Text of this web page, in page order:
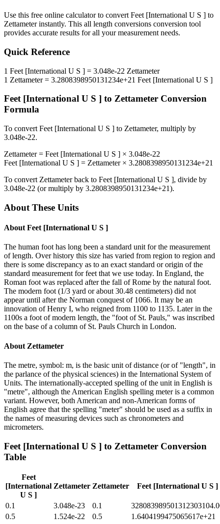
Use this free online calculator to convert Feet [International U S ] to
Zettameterinstantly. This all length conversions conversion tool
provides accurate results for all your measurement needs.
Quick Reference
1 Feet [International U S ] = 3.048e-22 Zettameter
1 Zettameter= 3.2808398950131234e+21 Feet [International U S ]
Feet [International U S ] to Zettameter Conversion
Formula
To convert Feet [International U S ] to Zettameter, multiply by
3.048e-22.
Zettameter= Feet [International U S ] × 3.048e-22
Feet [International U S ] = Zettameter× 3.2808398950131234e+21
To convert Zettameterback to Feet [International U S ], divide by
3.048e-22 (or multiply by 3.2808398950131234e+21).
About These Units
About Feet [International U S ]
The human foot has long been a standard unit for the measurement
of length. Over history this size has varied from region to region and
there is some discrepancy as to an exact standard or origin of the
standard measurement for feet that we use today. In England, the
Roman foot was replaced after the fall of Rome by the natural foot.
The modern foot (1/3 yard or about 30.48 centimeters) did not
appear until after the Norman conquest of 1066. It may be an
innovation of Henry I, who reigned from 1100 to 1135. Later in the
1100s a foot of modern length, the "foot of St. Pauls," was inscribed
on the base of a column of St. Pauls Church in London.
About Zettameter
The metre, symbol: m, is the basic unit of distance (or of "length", in
the parlance of the physical sciences) in the International System of
Units. The internationally-accepted spelling of the unit in English is
"metre", although the American English spelling meter is a common
variant. However, both American and non-American forms of
English agree that the spelling "meter" should be used as a suffix in
the names of measuring devices such as chronometers and
micrometers.
Feet [International U S ] to Zettameter Conversion
Table
Feet
[International
U S ]
Zettameter Zettameter Feet [International U S ]
0.1 3.048e-23 0.1
0.5
1.524e-22 0.5
1.6404199475065617e+21